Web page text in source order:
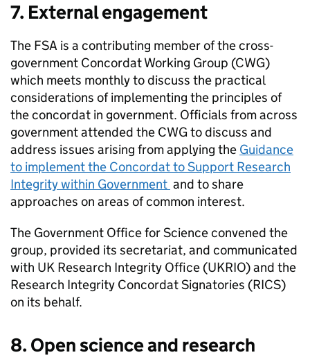
7. External engagement
The FSA is a contributing member of the cross-
government Concordat Working Group (CWG)
which meets monthly to discuss the practical
considerations of implementing the principles of
the concordat in government. Officials from across
government attended the CWG to discuss and
address issues arising from applying the Guidance
to implement the Concordat to Support Research
Integrity within Government and to share
approaches on areas of common interest.
The Government Office for Science convened the
group, provided its secretariat, and communicated
with UK Research Integrity Office (UKRIO) and the
Research Integrity Concordat Signatories (RICS)
on its behalf.
8. Open science and research